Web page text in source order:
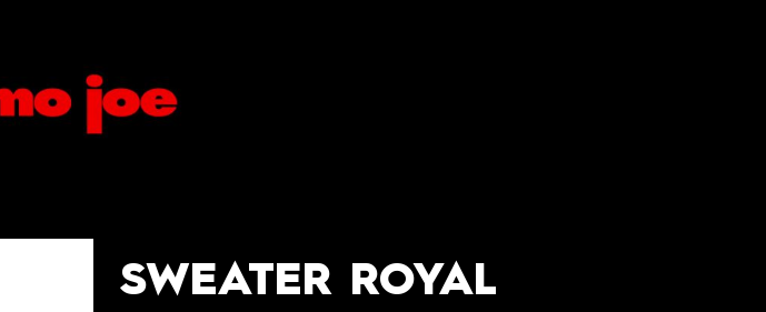
SWEATER ROYAL